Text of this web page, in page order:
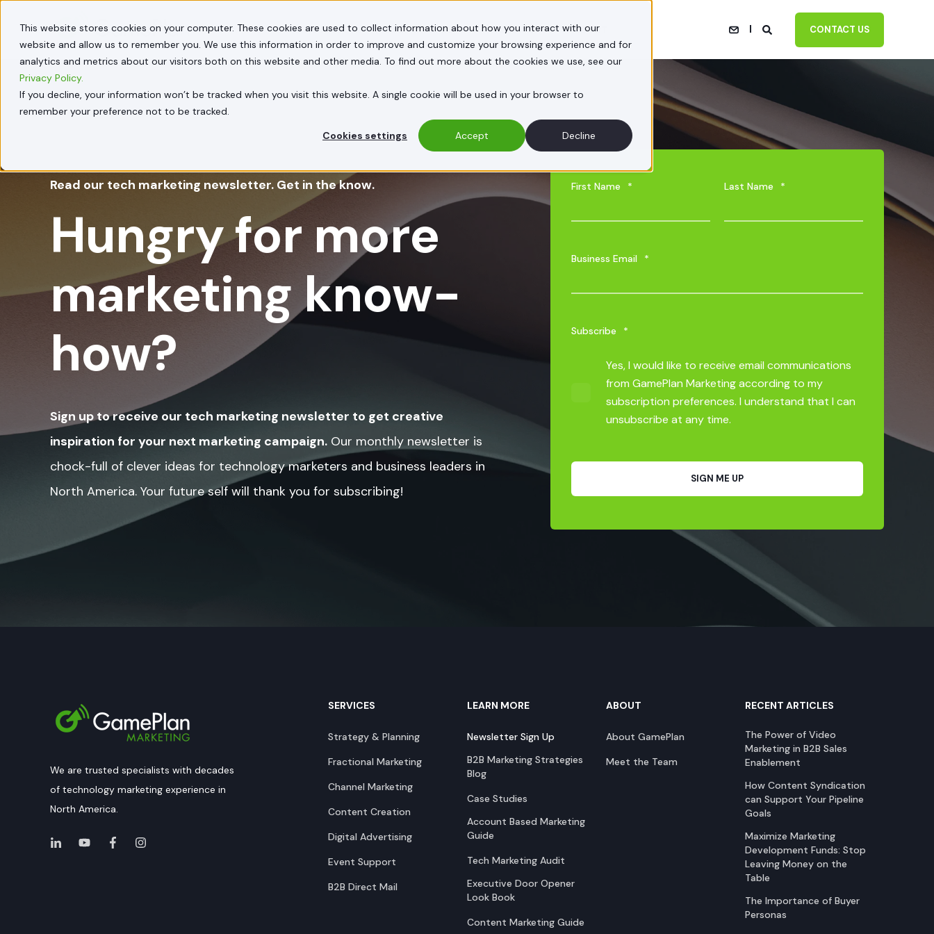
This website stores cookies on your computer. These cookies are used to collect information about how you interact with our
website and allow us to remember you. We use this information in order to improve and customize your browsing experience and for
analytics and metrics about our visitors both on this website and other media. To find out more about the cookies we use, see our
Privacy Policy.
If you decline, your information won’t be tracked when you visit this website. A single cookie will be used in your browser to
remember your preference not to be tracked.
Cookies settings
Accept Decline
HOW WE HELP CASE STUDIES INSIGHTS ABOUT CONTACT US
Read our tech marketing newsletter. Get in the know.
Hungry for more
marketing know-
how?
Sign up to receive our tech marketing newsletter to get creative
inspiration for your next marketing campaign. Our monthly newsletter is
chock-full of clever ideas for technology marketers and business leaders in
North America. Your future self will thank you for subscribing!
First Name * Last Name *
Business Email *
Subscribe *
Yes, I would like to receive email communications
from GamePlan Marketing according to my
subscription preferences. I understand that I can
unsubscribe at any time.
We are trusted specialists with decades
of technology marketing experience in
North America.
SERVICES
Strategy & Planning
Fractional Marketing
Channel Marketing
Content Creation
Digital Advertising
Event Support
B2B Direct Mail
LEARN MORE
Newsletter Sign Up
B2B Marketing Strategies
Blog
Case Studies
Account Based Marketing
Guide
Tech Marketing Audit
Executive Door Opener
Look Book
Content Marketing Guide
ABOUT
About GamePlan
Meet the Team
RECENT ARTICLES
The Power of Video
Marketing in B2B Sales
Enablement
How Content Syndication
can Support Your Pipeline
Goals
Maximize Marketing
Development Funds: Stop
Leaving Money on the
Table
The Importance of Buyer
Personas